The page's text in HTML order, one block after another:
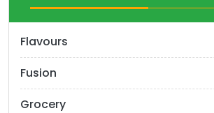
Flavours
Fusion
Grocery